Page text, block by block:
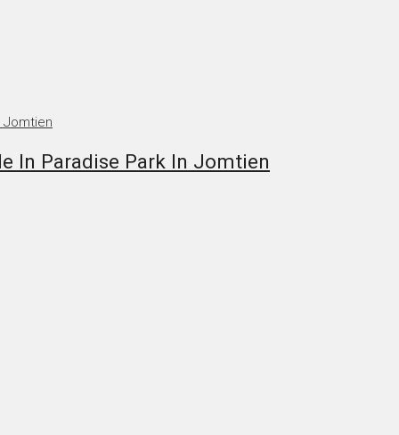
In Paradise Park In Jomtien